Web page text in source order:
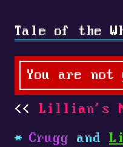
Tale of the
You are
Lillian's
Crugg and